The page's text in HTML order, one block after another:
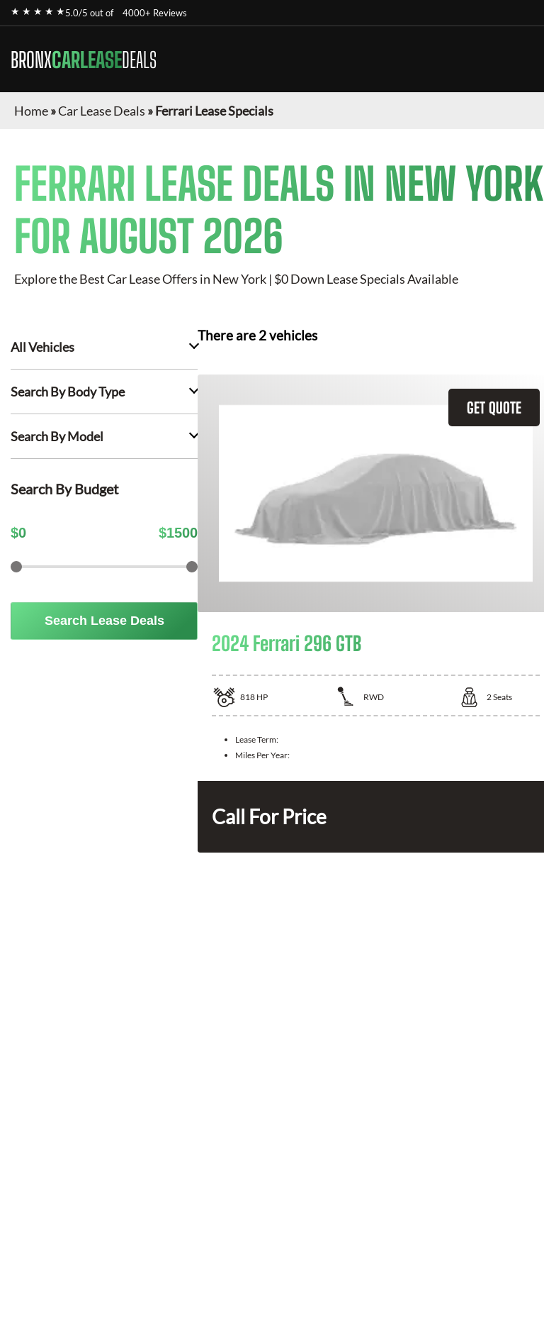
★ ★ ★ ★ ★5.0/5 out of 4000+ Reviews
BRONXCARLEASEDEALS
Home»Car Lease Deals »Ferrari Lease Specials
FERRARI LEASE DEALS IN NEW YORK
FOR AUGUST 2026
Explore the Best Car Lease Offers in New York | $0 Down Lease Specials Available
All Vehicles
Search By Body Type
Search By Model
Search By Budget
$0 $1500
Search Lease Deals
There are 2vehicles
GET QUOTE
2024 Ferrari 296 GTB
818 HP RWD 2Seats
Lease Term:
Miles Per Year:
Call For Price